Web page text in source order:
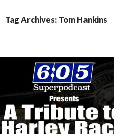
Tag Archives: Tom Hankins